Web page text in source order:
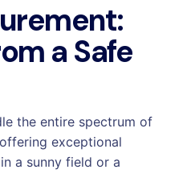
a Safe
the entire spectrum of
exceptional
a sunny field or a